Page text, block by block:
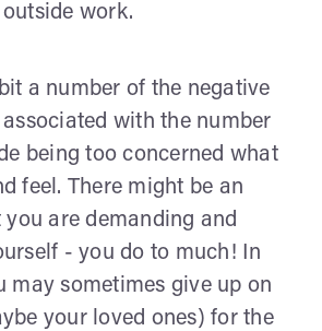
work.
a number of the negative
with the number
being too concerned what
feel. There might be an
are demanding and
- you do to much! In
may sometimes give up on
your loved ones) for the